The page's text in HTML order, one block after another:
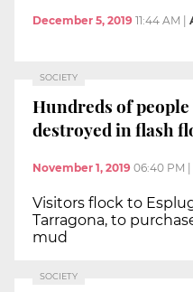
December 5, 2019 11:44 AM |
SOCIETY
Hundreds of
destroyed in flash
November 1, 2019 06:40 PM |
Visitors flock to
Tarragona, to
mud
SOCIETY